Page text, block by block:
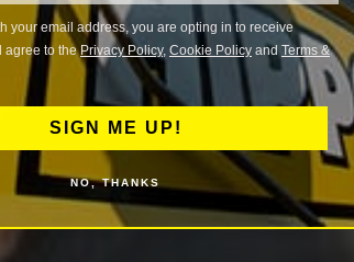
your email address, you are opting in to receive
agree to thePrivacy Policy, Cookie Policy andTerms &
SIGN ME UP!
NO, THANKS